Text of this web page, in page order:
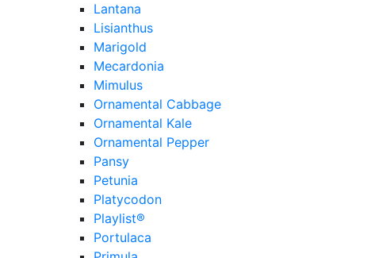
Lantana
Lisianthus
Marigold
Mecardonia
Mimulus
Ornamental Cabbage
Ornamental Kale
Ornamental Pepper
Pansy
Petunia
Platycodon
Playlist®
Portulaca